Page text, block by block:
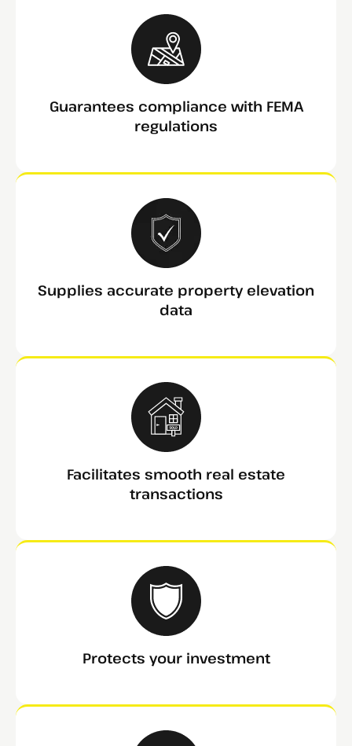
Guarantees compliance with FEMA
regulations
Supplies accurate property elevation
data
Facilitates smooth real estate
transactions
Protects your investment